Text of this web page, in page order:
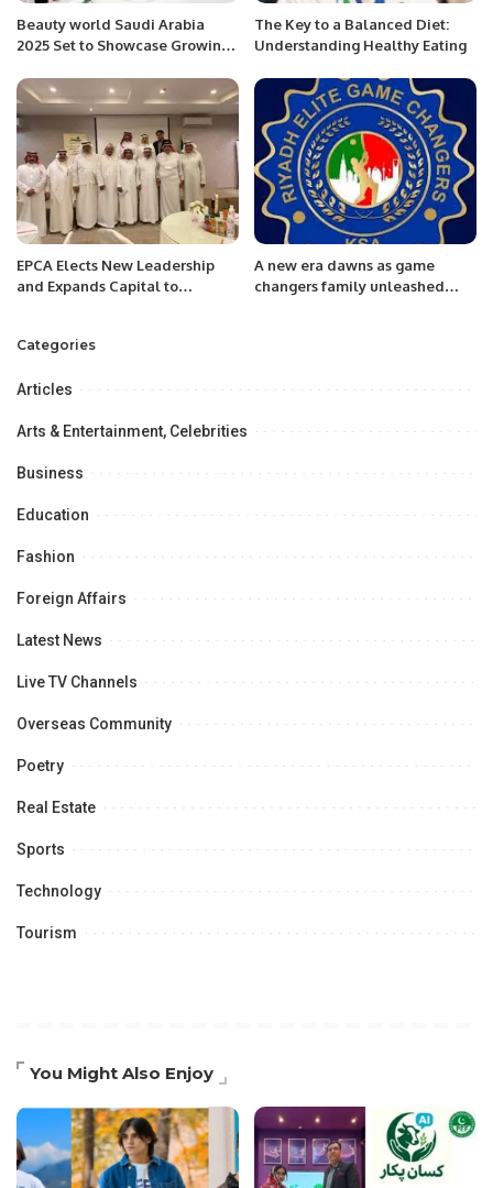
Beauty world Saudi Arabia
2025 Set to Showcase Growing
The Key to a Balanced Diet:
Understanding Healthy Eating
EPCA Elects New Leadership
and Expands Capital to
A new era dawns as game
changers family unleashed
Categories
Articles
Arts & Entertainment, Celebrities
Business
Education
Fashion
Foreign Affairs
Latest News
Live TV Channels
Overseas Community
Poetry
Real Estate
Sports
Technology
Tourism
You Might Also Enjoy